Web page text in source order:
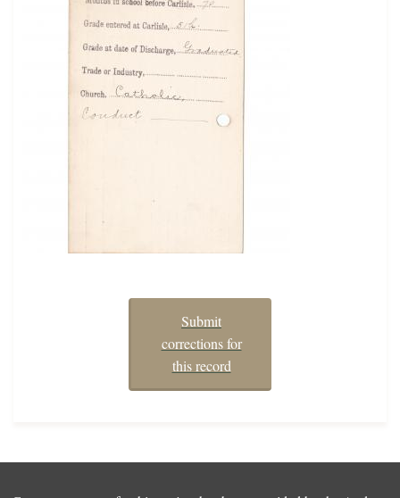
Submit
corrections for
this record